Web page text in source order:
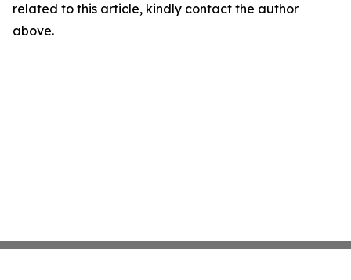
related to this article, kindly contact the author
above.